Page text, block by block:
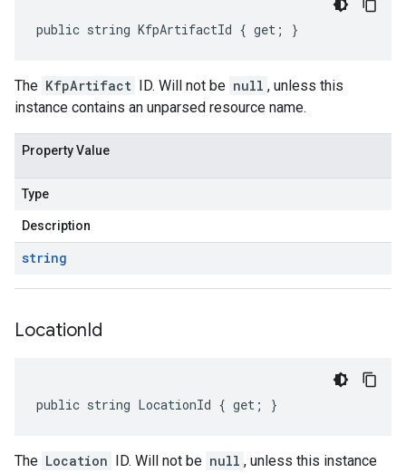
public string KfpArtifactId { get; }
The KfpArtifact ID. Will not be null , unless this
instance contains an unparsed resource name.
Property Value
Type
Description
string
LocationId
public string LocationId { get; }
The Location ID. Will not be null , unless this instance